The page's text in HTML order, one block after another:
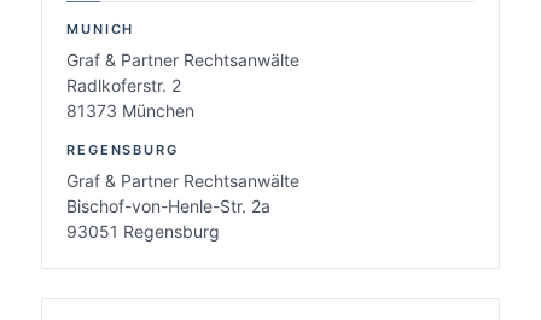
MUNICH
Graf & Partner Rechtsanwälte
Radlkoferstr. 2
81373 München
REGENSBURG
Graf & Partner Rechtsanwälte
Bischof-von-Henle-Str. 2a
93051 Regensburg